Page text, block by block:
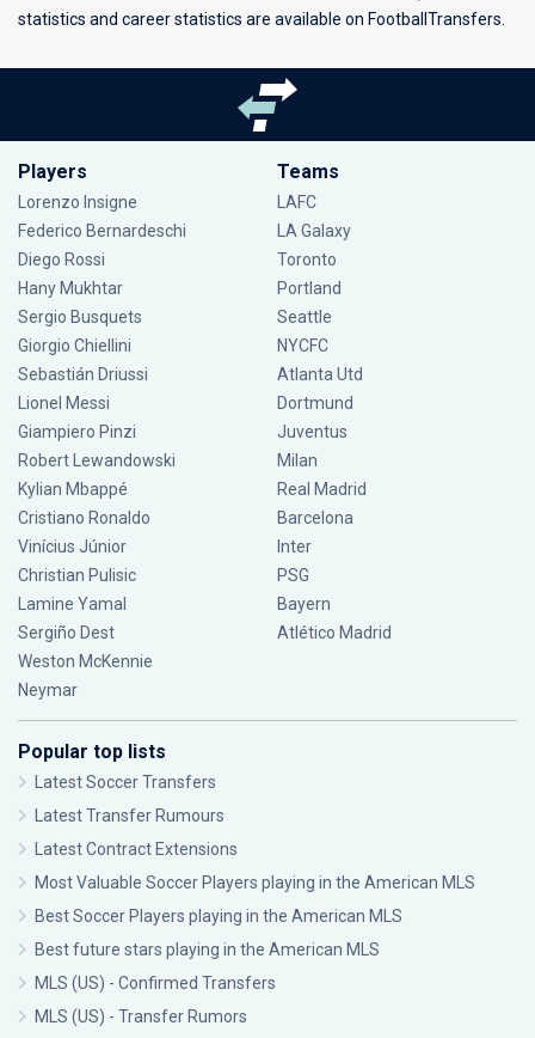
statistics and career statistics are available on FootballTransfers.
Players
Lorenzo Insigne
Federico Bernardeschi
Diego Rossi
Hany Mukhtar
Sergio Busquets
Giorgio Chiellini
Sebastián Driussi
Lionel Messi
Giampiero Pinzi
Robert Lewandowski
Kylian Mbappé
Cristiano Ronaldo
Vinícius Júnior
Christian Pulisic
Lamine Yamal
Sergiño Dest
Weston McKennie
Neymar
Teams
LAFC
LA Galaxy
Toronto
Portland
Seattle
NYCFC
Atlanta Utd
Dortmund
Juventus
Milan
Real Madrid
Barcelona
Inter
PSG
Bayern
Atlético Madrid
Popular top lists
Latest Soccer Transfers
Latest Transfer Rumours
Latest Contract Extensions
Most Valuable Soccer Players playing in the American MLS
Best Soccer Players playing in the American MLS
Best future stars playing in the American MLS
MLS (US) - Confirmed Transfers
MLS (US) - Transfer Rumors